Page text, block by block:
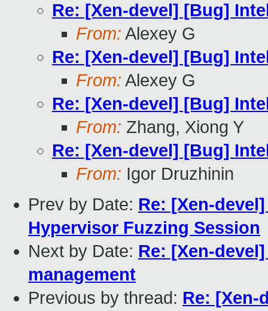
Re: [Xen-devel] [Bug]
From: Alexey G
Re: [Xen-devel] [Bug]
From: Alexey G
Re: [Xen-devel] [Bug]
From: Zhang, Xiong Y
Re: [Xen-devel] [Bug]
From: Igor Druzhinin
Prev by Date: Re: [Xen-
Hypervisor Fuzzing Session
Next by Date: Re: [Xen-
management
Previous by thread: Re: [Xen-